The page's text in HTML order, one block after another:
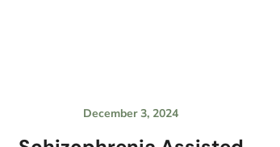
December 3, 2024